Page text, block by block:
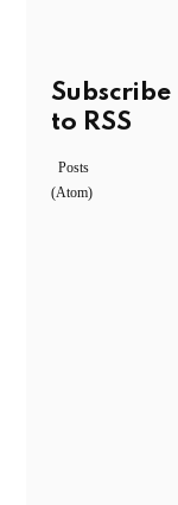
Subscribe
to RSS
Posts
(Atom)